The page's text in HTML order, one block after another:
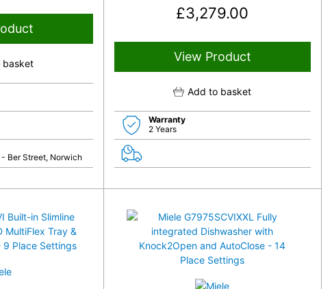
basket
- Ber Street, Norwich
£3,279.00
View Product
Add to basket
Warranty
2 Years